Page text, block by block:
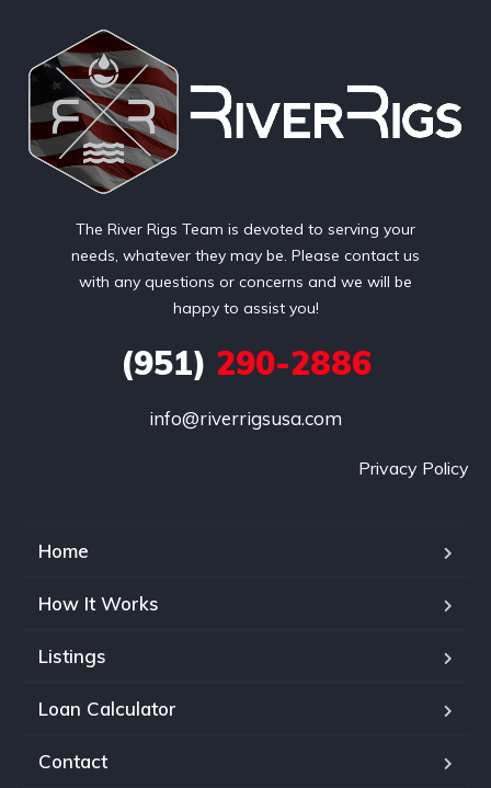
The River Rigs Team is devoted to serving your
needs, whatever they may be. Please contact us
with any questions or concerns and we will be
happy to assist you!
(951) 290-2886
info@riverrigsusa.com
Privacy Policy
Home
How It Works
Listings
Loan Calculator
Contact